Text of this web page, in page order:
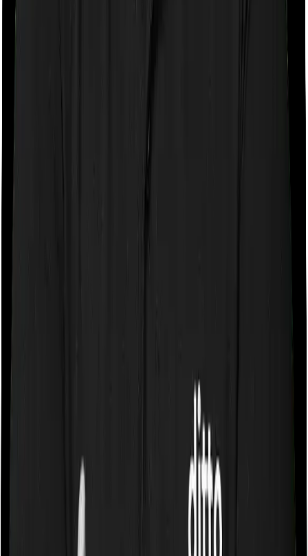
expenses you incurred while staying in the room. In this
Some policies will tell you that they will cover all medical
expenses up until the sum insured, but then impose
caps on the total costs you can incur while dealing with
a very specific list of diseases. We call these caps
“Disease Wise Sub Limits.” In this case, neither Care
Supreme imposes disease-wise sub-limits nor does